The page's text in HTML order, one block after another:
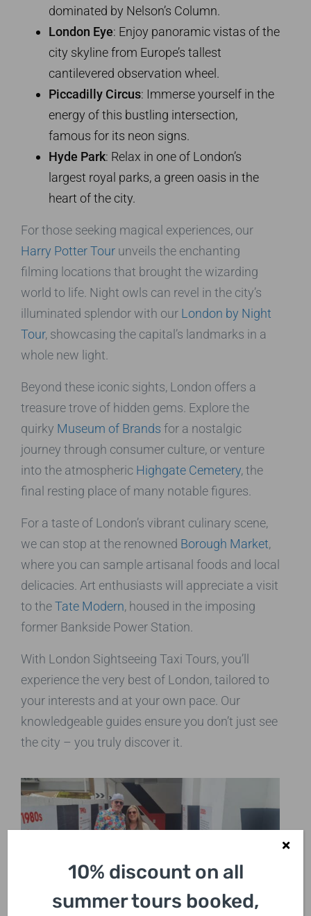
dominated by Nelson’s Column.
London Eye: Enjoy panoramic vistas of the
city skyline from Europe’s tallest
cantilevered observation wheel.
Piccadilly Circus: Immerse yourself in the
energy of this bustling intersection,
famous for its neon signs.
Hyde Park: Relax in one of London’s
largest royal parks, a green oasis in the
heart of the city.
For those seeking magical experiences, our
Harry Potter Tour unveils the enchanting
filming locations that brought the wizarding
world to life. Night owls can revel in the city’s
illuminated splendor with our London by Night
Tour, showcasing the capital’s landmarks in a
whole new light.
Beyond these iconic sights, London offers a
treasure trove of hidden gems. Explore the
quirky Museum of Brands for a nostalgic
journey through consumer culture, or venture
into the atmospheric Highgate Cemetery, the
final resting place of many notable figures.
For a taste of London’s vibrant culinary scene,
we can stop at the renowned Borough Market,
where you can sample artisanal foods and local
delicacies. Art enthusiasts will appreciate a visit
to theTate Modern, housed in the imposing
former Bankside Power Station.
With London Sightseeing Taxi Tours, you’ll
experience the very best of London, tailored to
your interests and at your own pace. Our
knowledgeable guides ensure you don’t just see
the city – you truly discover it.
10% discount on all
summer tours booked,